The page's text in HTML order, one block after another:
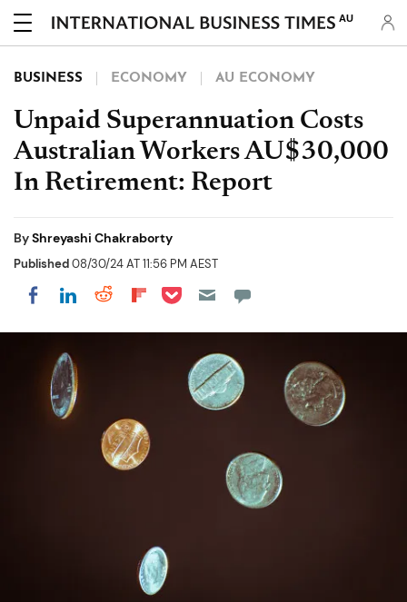
AU
BUSINESS ECONOMY AU ECONOMY
Unpaid Superannuation Costs
Australian Workers AU$30,000
In Retirement: Report
ByShreyashi Chakraborty
Published08/30/24 AT 11:56 PM AEST
Share on Facebook
Share on LinkedIn
Share on Reddit
Share on Flipboard
Share on Pocket